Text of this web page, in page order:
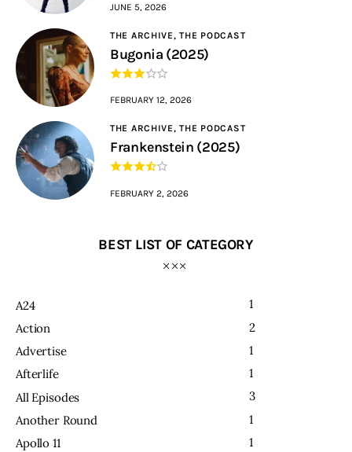
JUNE 5, 2026
THE ARCHIVE,THE PODCAST
Bugonia (2025)
FEBRUARY 12, 2026
THE ARCHIVE,THE PODCAST
Frankenstein (2025)
FEBRUARY 2, 2026
BEST LIST OF CATEGORY
A24
1
Action
2
Advertise
1
Afterlife
1
All Episodes
3
Another Round
1
Apollo 11
1